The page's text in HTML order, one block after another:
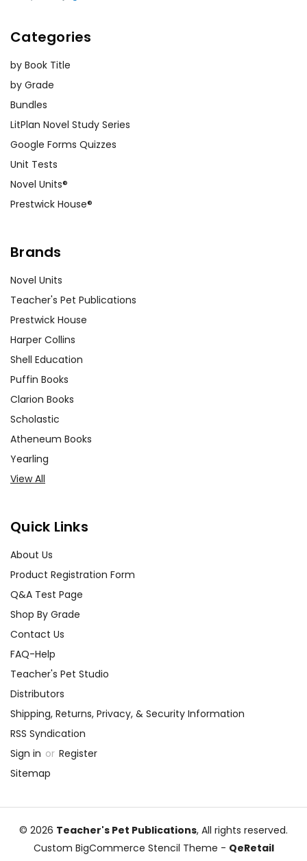
Categories
by Book Title
by Grade
Bundles
LitPlan Novel Study Series
Google Forms Quizzes
Unit Tests
Novel Units®
Prestwick House®
Brands
Novel Units
Teacher's Pet Publications
Prestwick House
Harper Collins
Shell Education
Puffin Books
Clarion Books
Scholastic
Atheneum Books
Yearling
View All
Quick Links
About Us
Product Registration Form
Q&A Test Page
Shop By Grade
Contact Us
FAQ-Help
Teacher's Pet Studio
Distributors
Shipping, Returns, Privacy, & Security Information
RSS Syndication
Sign in or Register
Sitemap
© 2026 Teacher's Pet Publications, All rights reserved.
Custom BigCommerce Stencil Theme - QeRetail